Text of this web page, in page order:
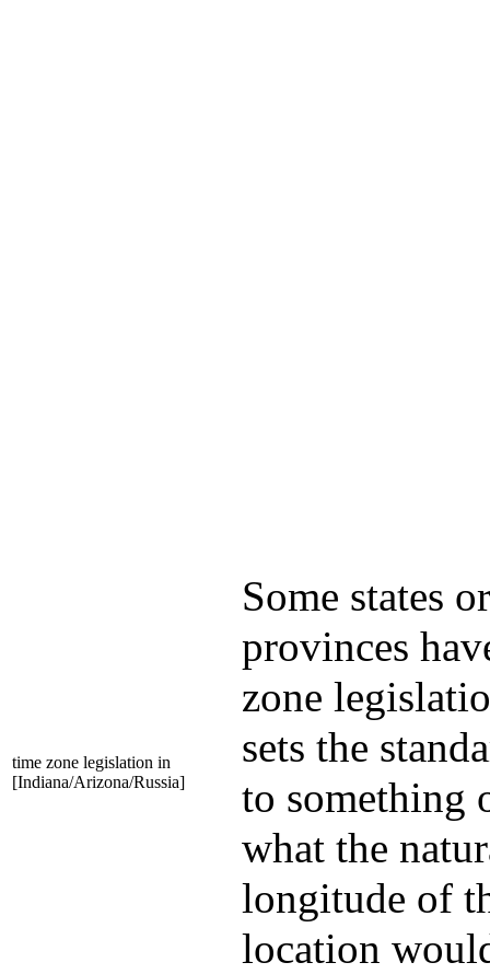
time zone legislation in
[Indiana/Arizona/Russia]
Some states or
provinces
zone
sets the
to something
what the
longitude of
location